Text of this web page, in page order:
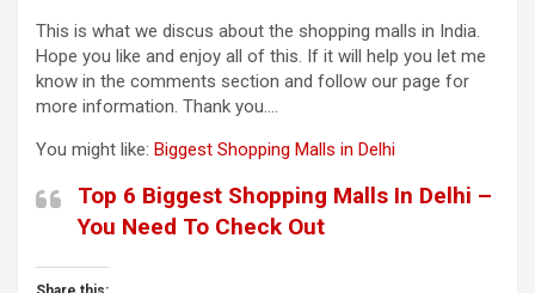
This is what we discus about the shopping malls in India.
Hope you like and enjoy all of this. If it will help you let me
know in the comments section and follow our page for
more information. Thank you….
You might like: Biggest Shopping Malls in Delhi
Top 6 Biggest Shopping Malls In Delhi –
You Need To Check Out